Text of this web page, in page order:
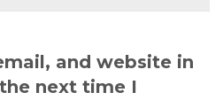
and website in
next time I